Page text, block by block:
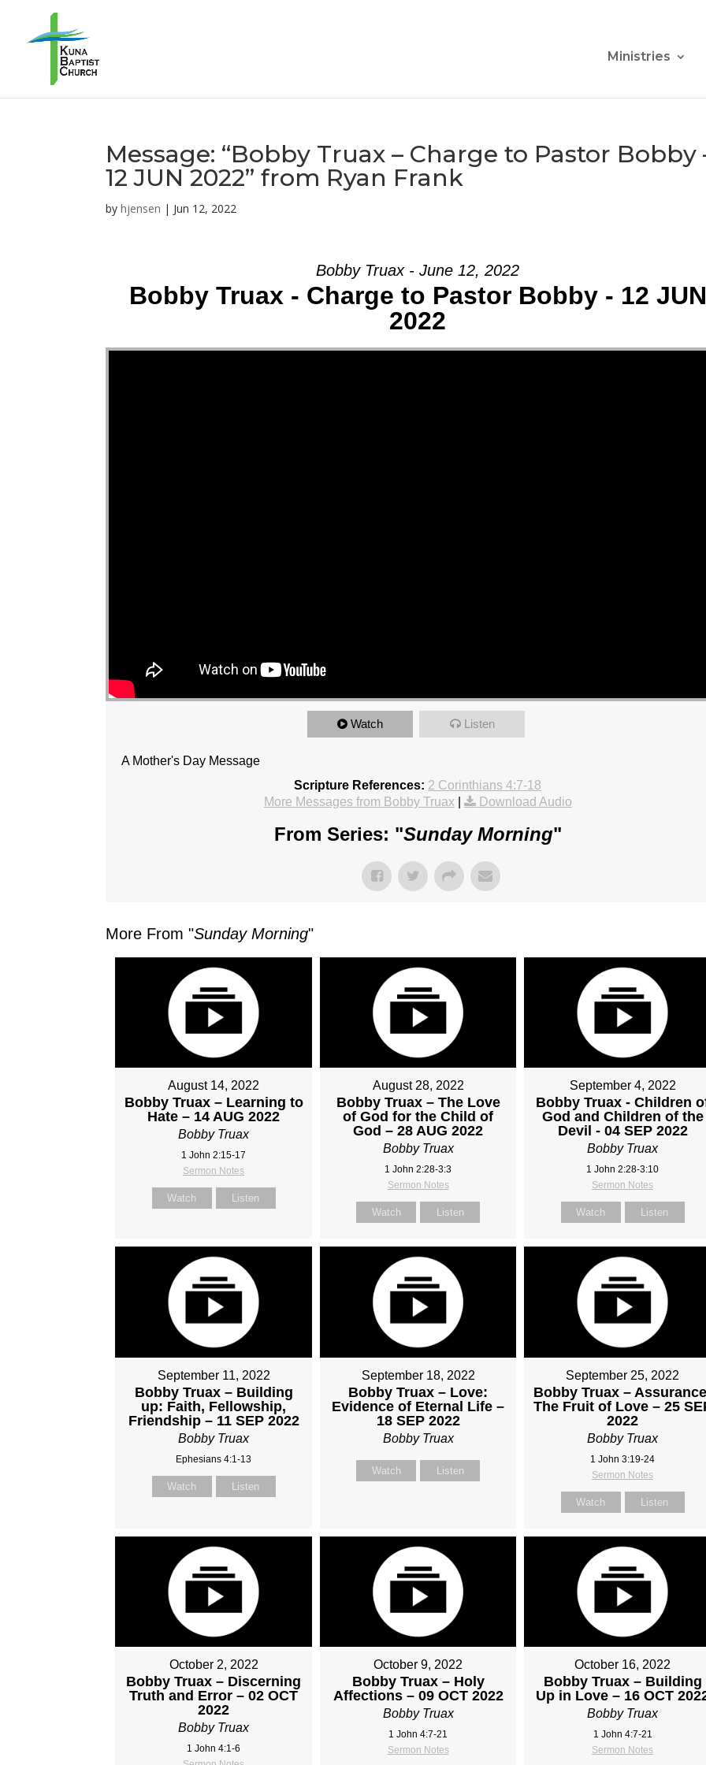
Ministries
Message: “Bobby Truax – Charge to Pastor Bobby
12 JUN 2022” from Ryan Frank
byhjensen | Jun 12, 2022
Bobby Truax - June 12, 2022
Bobby Truax - Charge to Pastor Bobby - 12 JUN
2022
Watch Listen
A Mother's Day Message
Scripture References: 2 Corinthians 4:7-18
More Messages from Bobby Truax
Download Audio
From Series: "Sunday Morning"
More From "Sunday Morning"
August 14, 2022
Bobby Truax – Learning to
Hate – 14 AUG 2022
Bobby Truax
1 John 2:15-17
Sermon Notes
Watch Listen
August 28, 2022
Bobby Truax – The Love
of God for the Child of
God – 28 AUG 2022
Bobby Truax
1 John 2:28-3:3
Sermon Notes
Watch Listen
September 4, 2022
Bobby Truax - Children
God and Children of the
Devil - 04 SEP 2022
Bobby Truax
1 John 2:28-3:10
Sermon Notes
Watch Listen
September 11, 2022
Bobby Truax – Building
up: Faith, Fellowship,
Friendship – 11 SEP 2022
Bobby Truax
Ephesians 4:1-13
Watch Listen
September 18, 2022
Bobby Truax – Love:
Evidence of Eternal Life –
18 SEP 2022
Bobby Truax
Watch Listen
September 25, 2022
Bobby Truax –
The Fruit of Love – 25
2022
Bobby Truax
1 John 3:19-24
Sermon Notes
Watch Listen
October 2, 2022
Bobby Truax – Discerning
Truth and Error – 02 OCT
2022
Bobby Truax
1 John 4:1-6
October 9, 2022
Bobby Truax – Holy
Affections – 09 OCT 2022
Bobby Truax
1 John 4:7-21
Sermon Notes
October 16, 2022
Bobby Truax – Building
Up in Love – 16 OCT
Bobby Truax
1 John 4:7-21
Sermon Notes